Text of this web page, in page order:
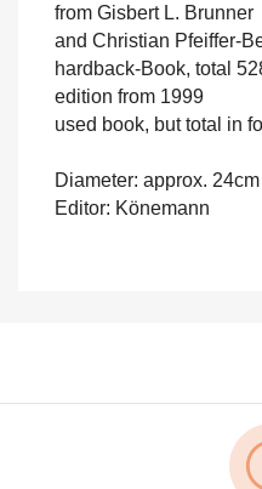
from Gisbert L. Brunner
and Christian Pfeiffer-
hardback-Book, total
edition from 1999
used book, but total in
Diameter: approx.
Editor: Könemann